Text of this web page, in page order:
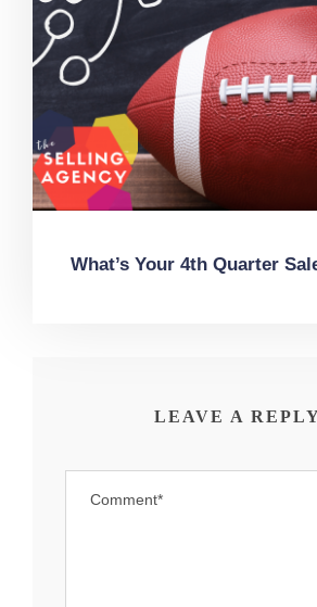
What’s Your 4th Quarter
LEAVE A